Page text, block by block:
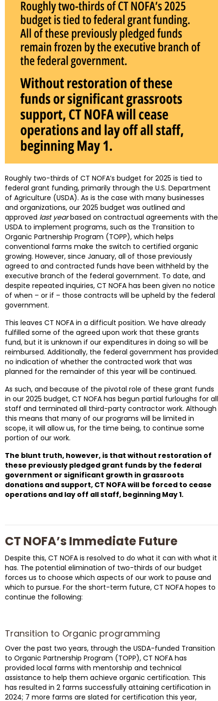
Roughly two-thirds of CT NOFA’s budget for 2025 is tied to
federal grant funding, primarily through the U.S. Department
of Agriculture (USDA). As is the case with many businesses
and organizations, our 2025 budget was outlined and
approved last yearbased on contractual agreements with the
USDA to implement programs, such as the Transition to
Organic Partnership Program (TOPP), which helps
conventional farms make the switch to certified organic
growing. However, since January, all of those previously
agreed to and contracted funds have been withheld by the
executive branch of the federal government. To date, and
despite repeated inquiries, CT NOFA has been given no notice
of when – or if – those contracts will be upheld by the federal
government.
This leaves CT NOFA in a difficult position. We have already
fulfilled some of the agreed upon work that these grants
fund, but it is unknown if our expenditures in doing so will be
reimbursed. Additionally, the federal government has provided
no indication of whether the contracted work that was
planned for the remainder of this year will be continued.
As such, and because of the pivotal role of these grant funds
in our 2025 budget, CT NOFA has begun partial furloughs for all
staff and terminated all third-party contractor work. Although
this means that many of our programs will be limited in
scope, it will allow us, for the time being, to continue some
portion of our work.
The blunt truth, however, is that without restoration of
these previously pledged grant funds by the federal
government or significant growth in grassroots
donations and support, CT NOFA will be forced to cease
operations and lay off all staff, beginning May 1.
CT NOFA’s Immediate Future
Despite this, CT NOFA is resolved to do what it can with what it
has. The potential elimination of two-thirds of our budget
forces us to choose which aspects of our work to pause and
which to pursue. For the short-term future, CT NOFA hopes to
continue the following:
Transition to Organic programming
Over the past two years, through the USDA-funded Transition
to Organic Partnership Program (TOPP), CT NOFA has
provided local farms with mentorship and technical
assistance to help them achieve organic certification. This
has resulted in 2 farms successfully attaining certification in
2024; 7 more farms are slated for certification this year,